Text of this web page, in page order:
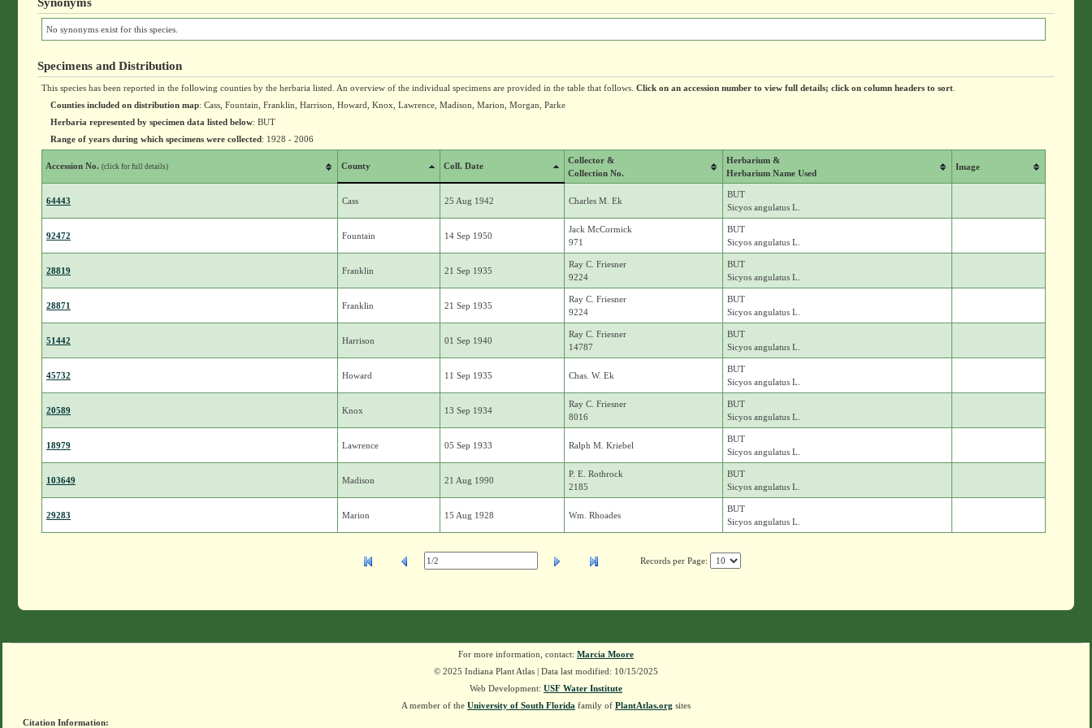
No synonyms exist for this species.
Specimens and Distribution
This species has been reported in the following counties by the herbaria listed. An overview of the individual specimens are provided in the table that follows. Click on an accession number to view full details; click on column headers to sort.
Counties included on distribution map: Cass, Fountain, Franklin, Harrison, Howard, Knox, Lawrence, Madison, Marion, Morgan, Parke
Herbaria represented by specimen data listed below: BUT
Range of years during which specimens were collected: 1928 - 2006
Accession No. (click for full details) County Coll. Date
Collector &
Collection No.
Herbarium &
Herbarium Name Used
Image
64443 Cass 25 Aug 1942 Charles M. Ek
BUT
Sicyos angulatus L.
92472 Fountain 14 Sep 1950
Jack McCormick
971
BUT
Sicyos angulatus L.
28819 Franklin 21 Sep 1935
Ray C. Friesner
9224
BUT
Sicyos angulatus L.
28871 Franklin 21 Sep 1935
Ray C. Friesner
9224
BUT
Sicyos angulatus L.
51442 Harrison 01 Sep 1940
Ray C. Friesner
14787
BUT
Sicyos angulatus L.
45732 Howard 11 Sep 1935 Chas. W. Ek
BUT
Sicyos angulatus L.
20589 Knox 13 Sep 1934
Ray C. Friesner
8016
BUT
Sicyos angulatus L.
18979 Lawrence 05 Sep 1933 Ralph M. Kriebel
BUT
Sicyos angulatus L.
103649 Madison 21 Aug 1990
P. E. Rothrock
2185
BUT
Sicyos angulatus L.
29283 Marion 15 Aug 1928 Wm. Rhoades
BUT
Sicyos angulatus L.
Records per Page:
For more information, contact: Marcia Moore
© 2025 Indiana Plant Atlas | Data last modified: 10/15/2025
Web Development: USF Water Institute
A member of the University of South Florida family of PlantAtlas.org sites
Citation Information: